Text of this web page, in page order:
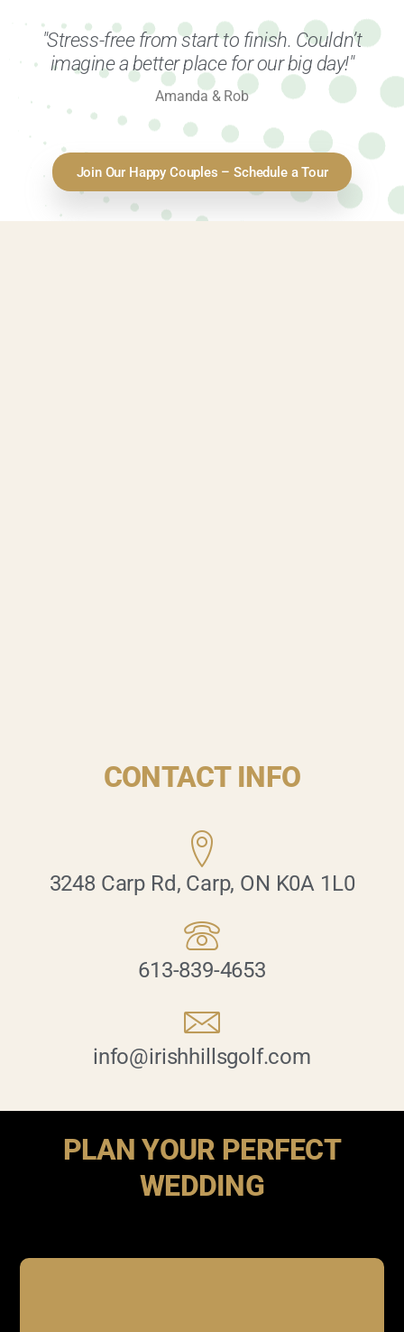
"Stress-free from start to finish. Couldn’t
imagine a better place for our big day!"
Amanda & Rob
Join Our Happy Couples – Schedule a Tour
CONTACT INFO
3248 Carp Rd, Carp, ON K0A 1L0
613-839-4653
info@irishhillsgolf.com
PLAN YOUR PERFECT
WEDDING